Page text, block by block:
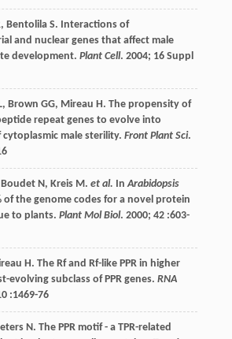
, Bentolila S. Interactions of
and nuclear genes that affect male
development. Plant Cell. 2004; 16Suppl
, Brown GG, Mireau H. The propensity of
repeat genes to evolve into
male sterility. Front Plant Sci.
Boudet N, Kreis M. et al. InArabidopsis
of the genome codes for a novel protein
to plants. Plant Mol Biol. 2000; 42:603-
H. The Rf and Rf-like PPR in higher
evolving subclass of PPR genes. RNA
:1469-76
N. The PPR motif - a TPR-related